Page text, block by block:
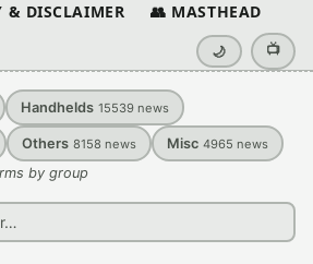
& DISCLAIMER 👥 MASTHEAD
🌙 📺
Handhelds 15539 news
Others 8158 news Misc 4965 news
by group